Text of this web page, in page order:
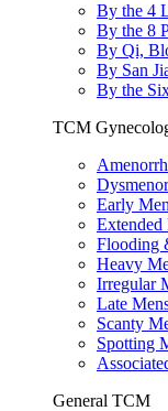
By the 4
By the 8
By Qi,
By San
By the
TCM
Early
Extended
Flooding
Heavy
Irregular
Late
Scanty
Spotting
General TCM